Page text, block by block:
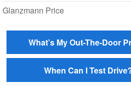
Glanzmann Price
What’s My Out-The-Door
When Can I Test